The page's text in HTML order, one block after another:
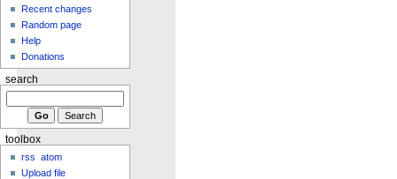
Recent changes
Random page
Help
Donations
search
toolbox
rss
atom
Upload file